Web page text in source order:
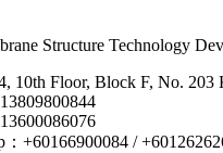
Structure Technology
10th Floor, Block F, No. 203
：+60166900084 /